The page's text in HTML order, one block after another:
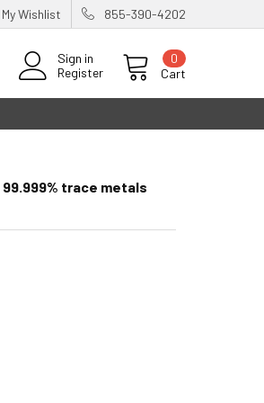
My Wishlist 855-390-4202
Sign in
Register
Cart
0
99.999% trace metals